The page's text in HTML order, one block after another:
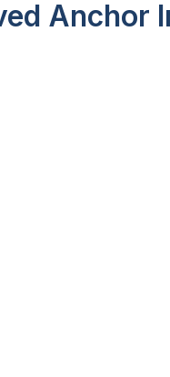
Anchor